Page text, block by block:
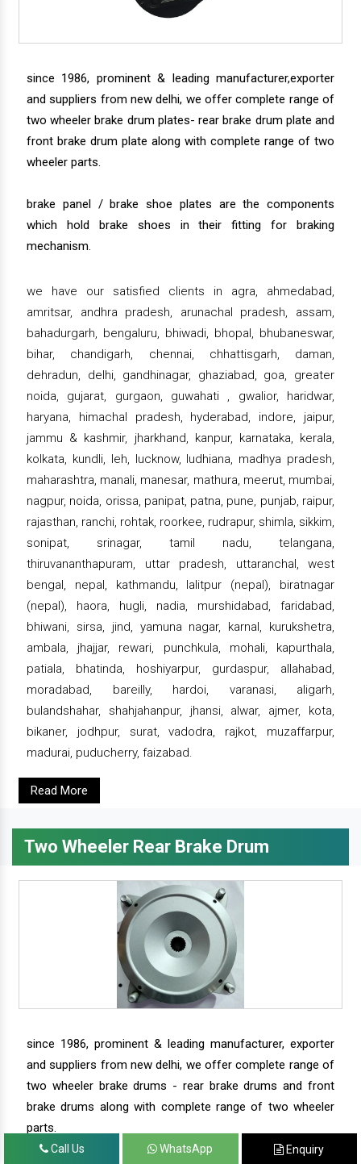
since 1986, prominent & leading manufacturer,exporter
and suppliers from new delhi, we offer complete range of
two wheeler brake drum plates- rear brake drum plate and
front brake drum plate along with complete range of two
wheeler parts.
brake panel / brake shoe plates are the components
which hold brake shoes in their fitting for braking
mechanism.
we have our satisfied clients in agra, ahmedabad,
amritsar, andhra pradesh, arunachal pradesh, assam,
bahadurgarh, bengaluru, bhiwadi, bhopal, bhubaneswar,
bihar, chandigarh, chennai, chhattisgarh, daman,
dehradun, delhi, gandhinagar, ghaziabad, goa, greater
noida, gujarat, gurgaon, guwahati , gwalior, haridwar,
haryana, himachal pradesh, hyderabad, indore, jaipur,
jammu & kashmir, jharkhand, kanpur, karnataka, kerala,
kolkata, kundli, leh, lucknow, ludhiana, madhya pradesh,
maharashtra, manali, manesar, mathura, meerut, mumbai,
nagpur, noida, orissa, panipat, patna, pune, punjab, raipur,
rajasthan, ranchi, rohtak, roorkee, rudrapur, shimla, sikkim,
sonipat, srinagar, tamil nadu, telangana,
thiruvananthapuram, uttar pradesh, uttaranchal, west
bengal, nepal, kathmandu, lalitpur (nepal), biratnagar
(nepal), haora, hugli, nadia, murshidabad, faridabad,
bhiwani, sirsa, jind, yamuna nagar, karnal, kurukshetra,
ambala, jhajjar, rewari, punchkula, mohali, kapurthala,
patiala, bhatinda, hoshiyarpur, gurdaspur, allahabad,
moradabad, bareilly, hardoi, varanasi, aligarh,
bulandshahar, shahjahanpur, jhansi, alwar, ajmer, kota,
bikaner, jodhpur, surat, vadodra, rajkot, muzaffarpur,
madurai, puducherry, faizabad.
Read More
Two Wheeler Rear Brake Drum
since 1986, prominent & leading manufacturer, exporter
and suppliers from new delhi, we offer complete range of
two wheeler brake drums - rear brake drums and front
brake drums along with complete range of two wheeler
parts.
Call Us WhatsApp Enquiry